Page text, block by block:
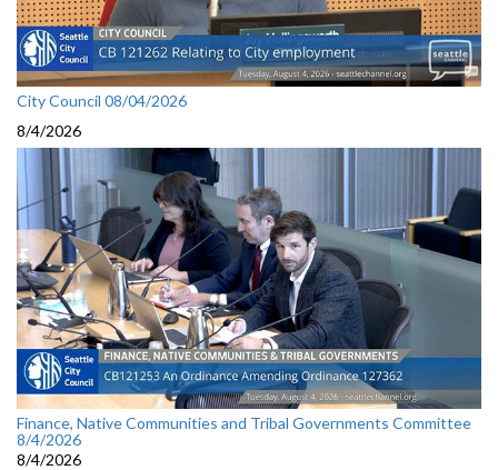
City Council 08/04/2026
8/4/2026
Finance, Native Communities and Tribal Governments Committee
8/4/2026
8/4/2026